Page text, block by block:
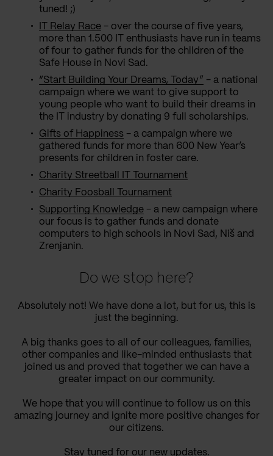
tuned! ;)
IT Relay Race - over the course of five years,
more than 1.500 IT enthusiasts have run in teams
of four to gather funds for the children of the
Safe House in Novi Sad.
“Start Building Your Dreams, Today” - a national
campaign where we want to give support to
young people who want to build their dreams in
the IT industry by donating 9 full scholarships.
Gifts of Happiness - a campaign where we
gathered funds for more than 600 New Year’s
presents for children in foster care.
Charity Streetball IT Tournament
Charity Foosball Tournament
Supporting Knowledge - a new campaign where
our focus is to gather funds and donate
computers to high schools in Novi Sad, Niš and
Zrenjanin.
Do we stop here?
Absolutely not! We have done a lot, but for us, this is
just the beginning.
A big thanks goes to all of our colleagues, families,
other companies and like-minded enthusiasts that
joined us and proved that together we can have a
greater impact on our community.
We hope that you will continue to follow us on this
amazing journey and ignite more positive changes for
our citizens.
Stay tuned for our new updates.